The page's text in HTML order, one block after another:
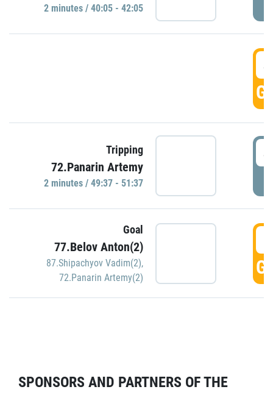
2 minutes / 40:05 - 42:05
Tripping
72.Panarin Artemy
2 minutes / 49:37 - 51:37
Goal
77.Belov Anton(2)
87.Shipachyov Vadim(2),
72.Panarin Artemy(2)
SPONSORS AND PARTNERS OF THE